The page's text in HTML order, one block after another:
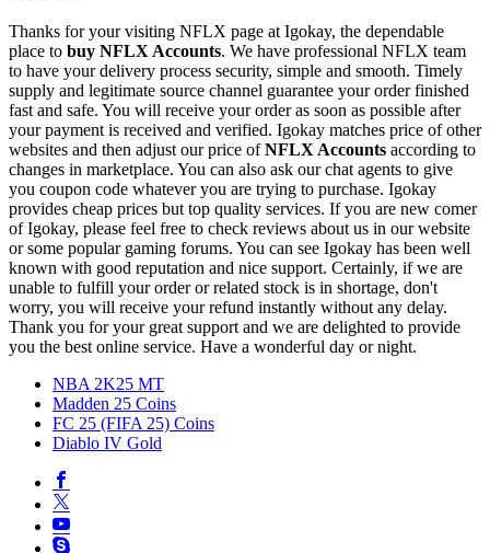
Thanks for your visiting NFLX page at Igokay, the dependable
place to buy NFLX Accounts. We have professional NFLX team
to have your delivery process security, simple and smooth. Timely
supply and legitimate source channel guarantee your order finished
fast and safe. You will receive your order as soon as possible after
your payment is received and verified. Igokay matches price of other
websites and then adjust our price ofNFLX Accounts according to
changes in marketplace. You can also ask our chat agents to give
you coupon code whatever you are trying to purchase. Igokay
provides cheap prices but top quality services. If you are new comer
of Igokay, please feel free to check reviews about us in our website
or some popular gaming forums. You can see Igokay has been well
known with good reputation and nice support. Certainly, if we are
unable to fulfill your order or related stock is in shortage, don't
worry, you will receive your refund instantly without any delay.
Thank you for your great support and we are delighted to provide
you the best online service. Have a wonderful day or night.
NBA 2K25 MT
Madden 25 Coins
FC 25 (FIFA 25) Coins
Diablo IV Gold